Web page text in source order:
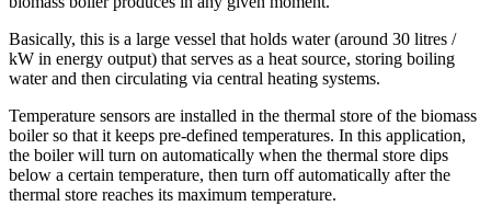
Basically, this is a large vessel that holds water (around 30 litres /
kW in energy output) that serves as a heat source, storing boiling
water and then circulating via central heating systems.
Temperature sensors are installed in the thermal store of the biomass
boiler so that it keeps pre-defined temperatures. In this application,
the boiler will turn on automatically when the thermal store dips
below a certain temperature, then turn off automatically after the
thermal store reaches its maximum temperature.